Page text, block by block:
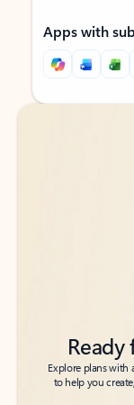
Apps with
Back to tabs
Back to tabs
Explore plans with
to help you